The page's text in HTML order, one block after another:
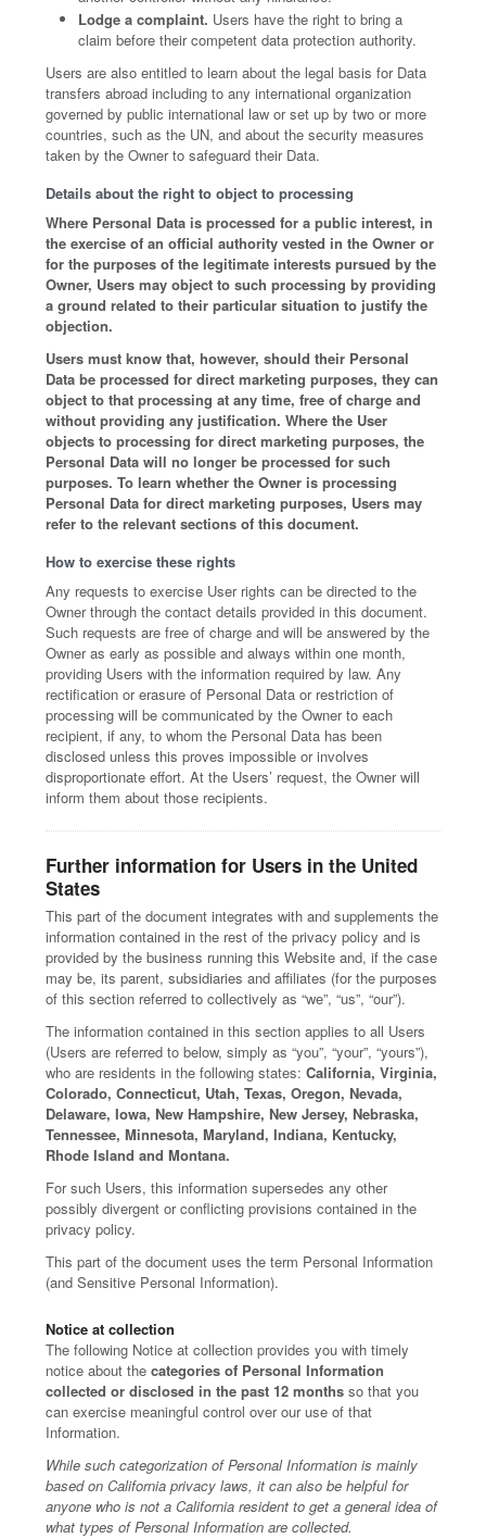
Lodge a complaint. Users have the right to bring a
claim before their competent data protection authority.
Users are also entitled to learn about the legal basis for Data
transfers abroad including to any international organization
governed by public international law or set up by two or more
countries, such as the UN, and about the security measures
taken by the Owner to safeguard their Data.
Details about the right to object to processing
Where Personal Data is processed for a public interest, in
the exercise of an official authority vested in the Owner or
for the purposes of the legitimate interests pursued by the
Owner, Users may object to such processing by providing
a ground related to their particular situation to justify the
objection.
Users must know that, however, should their Personal
Data be processed for direct marketing purposes, they can
object to that processing at any time, free of charge and
without providing any justification. Where the User
objects to processing for direct marketing purposes, the
Personal Data will no longer be processed for such
purposes. To learn whether the Owner is processing
Personal Data for direct marketing purposes, Users may
refer to the relevant sections of this document.
How to exercise these rights
Any requests to exercise User rights can be directed to the
Owner through the contact details provided in this document.
Such requests are free of charge and will be answered by the
Owner as early as possible and always within one month,
providing Users with the information required by law. Any
rectification or erasure of Personal Data or restriction of
processing will be communicated by the Owner to each
recipient, if any, to whom the Personal Data has been
disclosed unless this proves impossible or involves
disproportionate effort. At the Users’ request, the Owner will
inform them about those recipients.
Further information for Users in the United
States
This part of the document integrates with and supplements the
information contained in the rest of the privacy policy and is
provided by the business running this Website and, if the case
may be, its parent, subsidiaries and affiliates (for the purposes
of this section referred to collectively as “we”, “us”, “our”).
The information contained in this section applies to all Users
(Users are referred to below, simply as “you”, “your”, “yours”),
who are residents in the following states:California, Virginia,
Colorado, Connecticut, Utah, Texas, Oregon, Nevada,
Delaware, Iowa, New Hampshire, New Jersey, Nebraska,
Tennessee, Minnesota, Maryland, Indiana, Kentucky,
Rhode Island and Montana.
For such Users, this information supersedes any other
possibly divergent or conflicting provisions contained in the
privacy policy.
This part of the document uses the term Personal Information
(and Sensitive Personal Information).
Notice at collection
The following Notice at collection provides you with timely
notice about thecategories of Personal Information
collected or disclosed in the past 12 months so that you
can exercise meaningful control over our use of that
Information.
While such categorization of Personal Information is mainly
based on California privacy laws, it can also be helpful for
anyone who is not a California resident to get a general idea of
what types of Personal Information are collected.